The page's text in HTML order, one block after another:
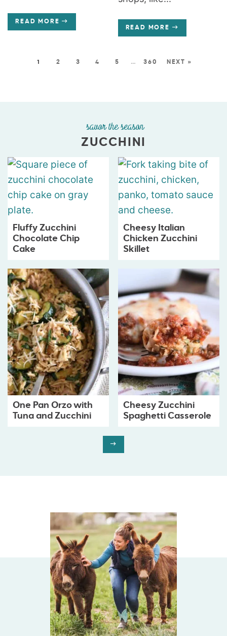
READ MORE
READ MORE
1 2 3 4 5 … 360 NEXT »
savor the season
ZUCCHINI
Fluffy Zucchini
Chocolate Chip
Cake
Cheesy Italian
Chicken Zucchini
Skillet
One Pan Orzo with
Tuna and Zucchini
Cheesy Zucchini
Spaghetti Casserole